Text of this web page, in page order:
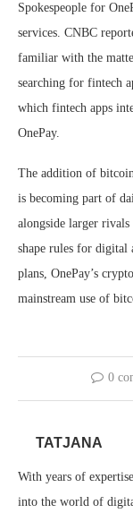
Spokespeople for
services. CNBC
familiar with the
searching for fintech
which fintech apps
OnePay.
The addition of
is becoming part of
alongside larger
shape rules for digital
plans, OnePay’s
mainstream use of
0
TATJANA
With years of
into the world of